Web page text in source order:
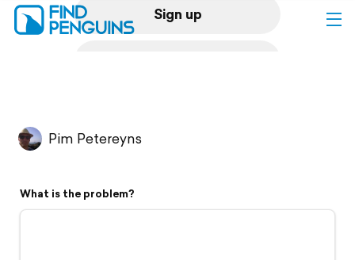
Sign up
Flyover video
Pim Petereyns
What is the problem?